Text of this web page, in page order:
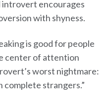
introvert encourages
with shyness.
is good for people
center of attention
worst nightmare:
strangers.”